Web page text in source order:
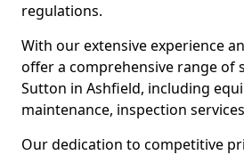
regulations.
With our extensive experience
offer a comprehensive range of
Sutton in Ashfield, including
maintenance, inspection
Our dedication to competitive